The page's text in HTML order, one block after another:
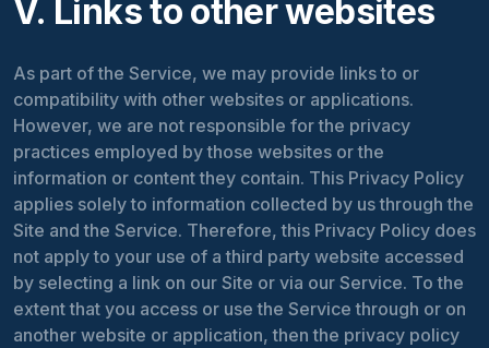
V. Links to other websites
As part of the Service, we may provide links to or
compatibility with other websites or applications.
However, we are not responsible for the privacy
practices employed by those websites or the
information or content they contain. This Privacy Policy
applies solely to information collected by us through the
Site and the Service. Therefore, this Privacy Policy does
not apply to your use of a third party website accessed
by selecting a link on our Site or via our Service. To the
extent that you access or use the Service through or on
another website or application, then the privacy policy